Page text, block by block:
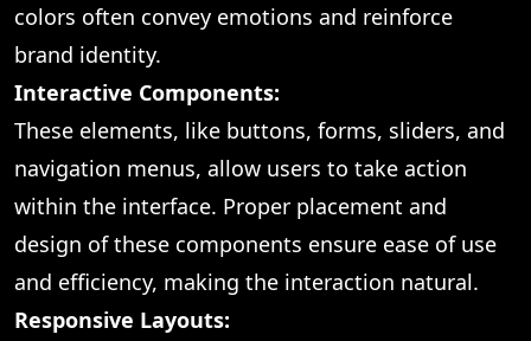
colors often convey emotions and reinforce
brand identity.
Interactive Components:
These elements, like buttons, forms, sliders, and
navigation menus, allow users to take action
within the interface. Proper placement and
design of these components ensure ease of use
and efficiency, making the interaction natural.
Responsive Layouts: